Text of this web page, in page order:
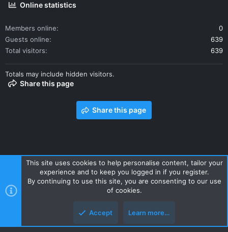
Online statistics
Members online
0
Guests online
639
Total visitors
639
Totals may include hidden visitors.
Share this page
Share this page
Contact us Terms and rules Privacy policy Help Home
R
S
Style and add-ons by ThemeHouse
This site uses cookies to help personalise content, tailor your
experience and to keep you logged in if you register.
By continuing to use this site, you are consenting to our use
of cookies.
Accept Learn more…